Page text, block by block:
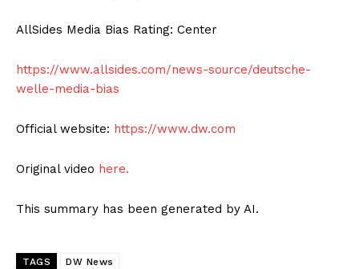
AllSides Media Bias Rating: Center
https://www.allsides.com/news-source/deutsche-
welle-media-bias
Official website: https://www.dw.com
Original video here.
This summary has been generated by AI.
TAGS DW News